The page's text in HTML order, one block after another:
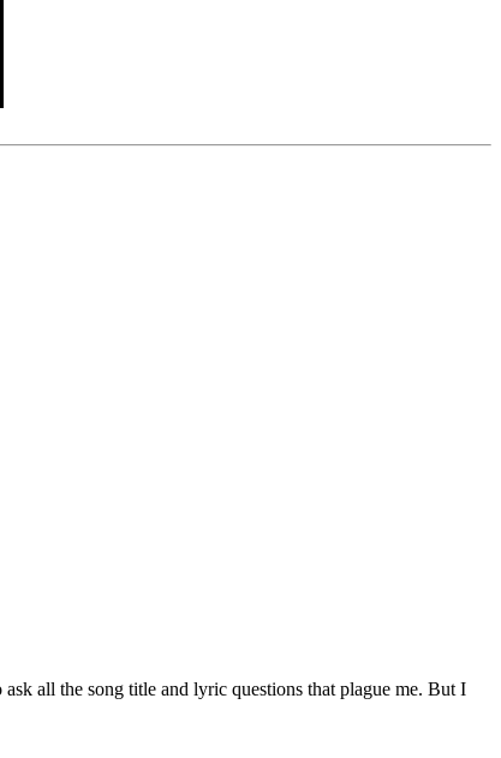
all the song title and lyric questions that plague me. But I